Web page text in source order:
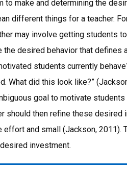
make and determining the
different things for a teacher.
may involve getting students
desired behavior that defines
students currently
What did this look like?”
goal to motivate
should then refine these
and small (Jackson, 2011).
investment.